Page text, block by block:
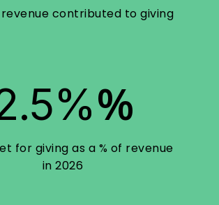
contributed to giving
%
for giving as a % of revenue
in 2026